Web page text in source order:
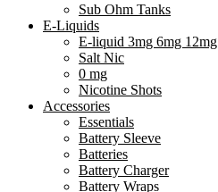
Sub Ohm Tanks
E-Liquids
E-liquid 3mg 6mg 12mg
Salt Nic
0 mg
Nicotine Shots
Accessories
Essentials
Battery Sleeve
Batteries
Battery Charger
Battery Wraps